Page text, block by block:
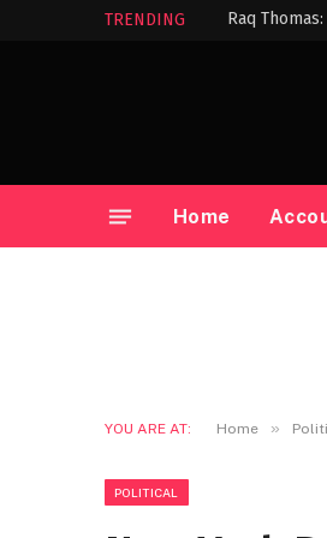
TRENDING Raq
Home
YOU ARE AT: Home »
POLITICAL